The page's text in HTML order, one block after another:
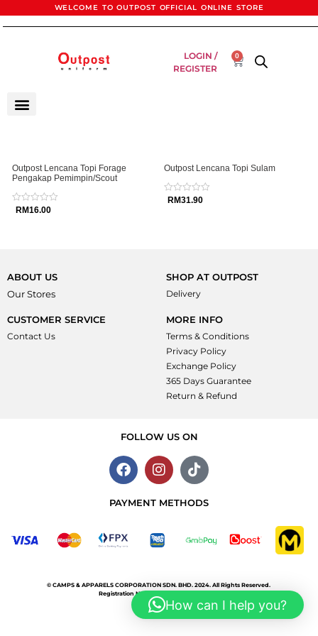
WELCOME TO OUTPOST OFFICIAL ONLINE STORE
LOGIN /
REGISTER
0
Outpost Lencana Topi Forage
Pengakap Pemimpin/Scout
RM16.00
Rated
Outpost Lencana Topi Sulam
RM31.90
Rated
ABOUT US
Our Stores
SHOP AT OUTPOST
Delivery
CUSTOMER SERVICE
Contact Us
MORE INFO
Terms & Conditions
Privacy Policy
Exchange Policy
365 Days Guarantee
Return & Refund
FOLLOW US ON
PAYMENT METHODS
© CAMPS & APPARELS CORPORATION SDN. BHD. 2024. All Rights Reserved.
Registration No. 199901024260 (499160-T)
How can I help you?